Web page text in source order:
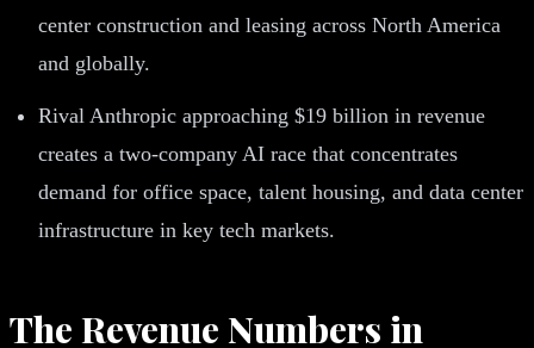
center construction and leasing across North America
and globally.
Rival Anthropic approaching $19 billion in revenue
creates a two-company AI race that concentrates
demand for office space, talent housing, and data center
infrastructure in key tech markets.
The Revenue Numbers in